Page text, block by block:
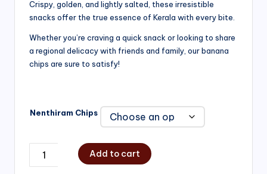
Crispy, golden, and lightly salted, these irresistible
snacks offer the true essence of Kerala with every bite.
Whether you’re craving a quick snack or looking to share
a regional delicacy with friends and family, our banana
chips are sure to satisfy!
Nenthiram Chips
Add to cart